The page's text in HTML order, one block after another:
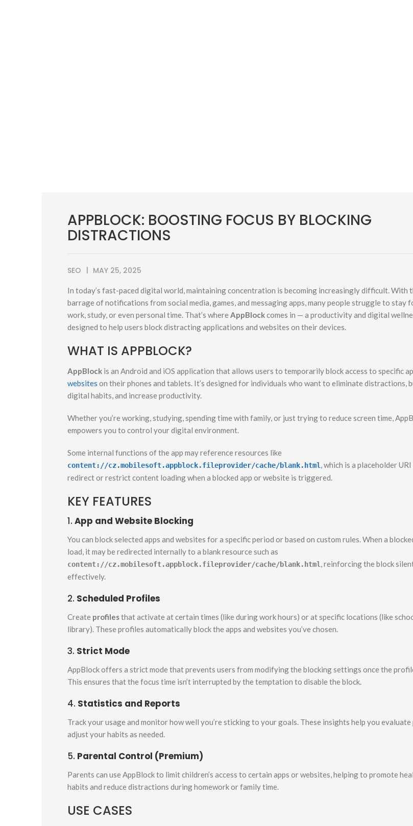
APPBLOCK: BOOSTING FOCUS BY BLOCKING
DISTRACTIONS
SEO MAY 25, 2025
In today’s fast-paced digital world, maintaining concentration is becoming increasingly difficult. With
barrage of notifications from social media, games, and messaging apps, many people struggle to stay
work, study, or even personal time. That’s whereAppBlockcomes in — a productivity and digital
designed to help users block distracting applications and websites on their devices.
WHAT IS APPBLOCK?
AppBlock is an Android and iOS application that allows users to temporarily block access to specific
websites on their phones and tablets. It’s designed for individuals who want to eliminate distractions,
digital habits, and increase productivity.
Whether you’re working, studying, spending time with family, or just trying to reduce screen time,
empowers you to control your digital environment.
Some internal functions of the app may reference resources like
content://cz.mobilesoft.appblock.fileprovider/cache/blank.html , which is a placeholder
redirect or restrict content loading when a blocked app or website is triggered.
KEY FEATURES
1. App and Website Blocking
You can block selected apps and websites for a specific period or based on custom rules. When a
load, it may be redirected internally to a blank resource such as
content://cz.mobilesoft.appblock.fileprovider/cache/blank.html , reinforcing the block
effectively.
2. Scheduled Profiles
Create profilesthat activate at certain times (like during work hours) or at specific locations (like
library). These profiles automatically block the apps and websites you’ve chosen.
3. Strict Mode
AppBlock offers a strict mode that prevents users from modifying the blocking settings once the
This ensures that the focus time isn’t interrupted by the temptation to disable the block.
4. Statistics and Reports
Track your usage and monitor how well you’re sticking to your goals. These insights help you evaluate
adjust your habits as needed.
5. Parental Control (Premium)
Parents can use AppBlock to limit children’s access to certain apps or websites, helping to promote
habits and reduce distractions during homework or family time.
USE CASES